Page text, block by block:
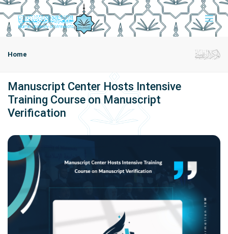
Home
Manuscript Center Hosts Intensive
Training Course on Manuscript
Verification